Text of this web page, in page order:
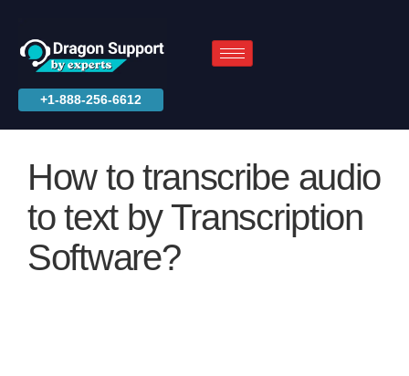
+1-888-256-6612
How to transcribe audio
to text by Transcription
Software?